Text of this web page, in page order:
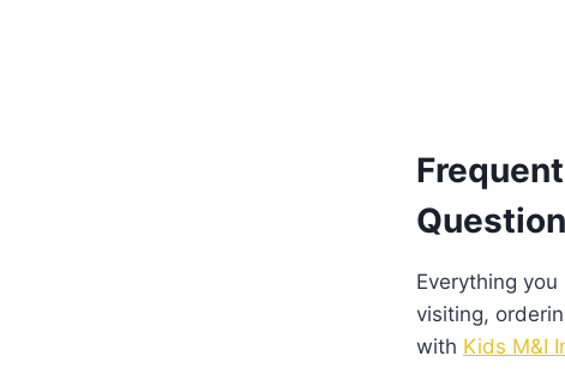
Everything
visiting,
with Kids M&I